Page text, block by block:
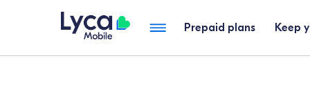
Prepaid plans Keep